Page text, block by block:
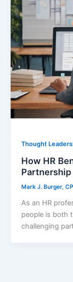
Thought
How HR
Partnership
Mark J. Burger,
As an HR
people is both
challenging